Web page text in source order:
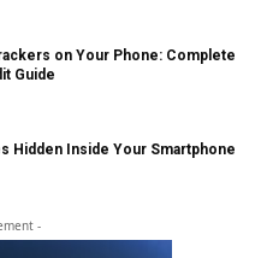
on Your Phone: Complete
Guide
Hidden Inside Your Smartphone
-